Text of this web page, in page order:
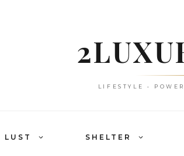
LIFESTYLE •
LUST SHELTER